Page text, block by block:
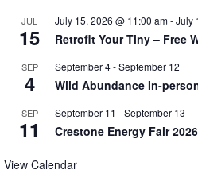
JUL
15
July 15, 2026 @ 11:00 am-July
Retrofit Your Tiny – Free
SEP
4
September 4-September 12
Wild Abundance In-
SEP
11
September 11 -September 13
Crestone Energy Fair 2026
View Calendar